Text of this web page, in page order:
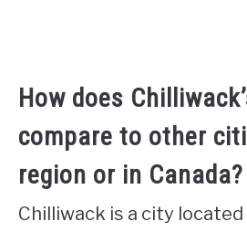
How does
compare to other
region or in Canada?
Chilliwack is a city